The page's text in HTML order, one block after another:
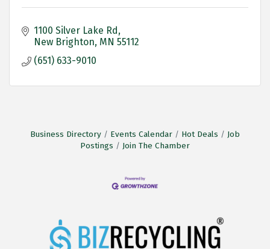
1100 Silver Lake Rd
New Brighton MN 55112
(651) 633-9010
Business Directory Events Calendar Hot Deals
Job
Postings
Join The Chamber